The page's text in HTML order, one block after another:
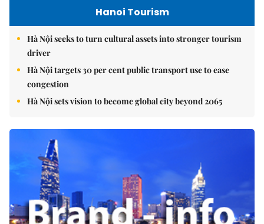
Hanoi Tourism
Hà Nội seeks to turn cultural assets into stronger tourism
driver
Hà Nội targets 30 per cent public transport use to ease
congestion
Hà Nội sets vision to become global city beyond 2065